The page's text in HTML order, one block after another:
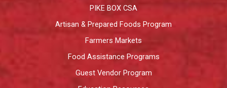
PIKE BOX CSA
Artisan & Prepared Foods Program
Farmers Markets
Food Assistance Programs
Guest Vendor Program